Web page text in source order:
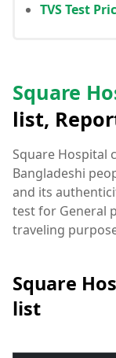
TVS Test
Square
list,
Square Hospital
Bangladeshi
and its
test for General
traveling
Square
list